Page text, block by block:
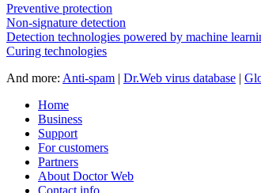
Preventive protection
Non-signature detection
Detection technologies powered by machine
Curing technologies
And more: Anti-spam | Dr.Web virus database |
Home
Business
Support
For customers
Partners
About Doctor Web
Contact info